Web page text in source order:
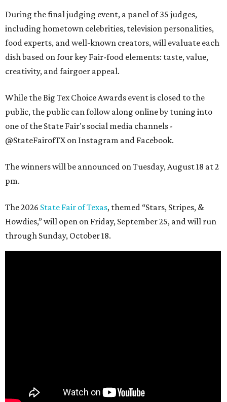
During the final judging event, a panel of 35 judges,
including hometown celebrities, television personalities,
food experts, and well-known creators, will evaluate each
dish based on four key Fair-food elements: taste, value,
creativity, and fairgoer appeal.
While the Big Tex Choice Awards event is closed to the
public, the public can follow along online by tuning into
one of the State Fair's social media channels -
@StateFairofTX on Instagram and Facebook.
The winners will be announced on Tuesday, August 18 at 2
pm.
The 2026 State Fair of Texas, themed “Stars, Stripes, &
Howdies,” will open on Friday, September 25, and will run
through Sunday, October 18.